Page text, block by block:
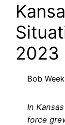
2023
Bob
In
force